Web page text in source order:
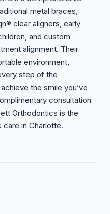
metal braces,
clear aligners, early
and custom
alignment. Their
environment,
step of the
the smile you’ve
consultation
Orthodontics is the
in Charlotte.